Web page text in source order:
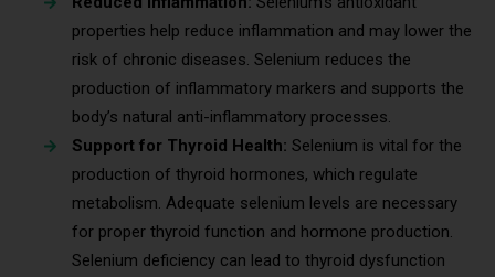
properties help reduce inflammation and may lower the
risk of chronic diseases. Selenium reduces the
production of inflammatory markers and supports the
body’s natural anti-inflammatory processes.
Support for Thyroid Health: Selenium is vital for the
production of thyroid hormones, which regulate
metabolism. Adequate selenium levels are necessary
for proper thyroid function and hormone production.
Selenium deficiency can lead to thyroid dysfunction